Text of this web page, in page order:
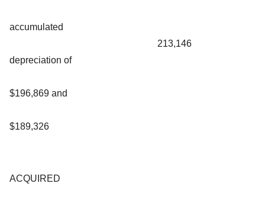
accumulated
depreciation of
$196,869 and
$189,326
213,146
ACQUIRED